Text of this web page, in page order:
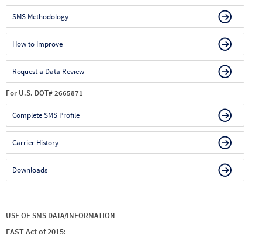
SMS Methodology
How to Improve
Request a Data Review
For U.S. DOT# 2665871
Complete SMS Profile
Carrier History
Downloads
USE OF SMS DATA/INFORMATION
FAST Act of 2015: